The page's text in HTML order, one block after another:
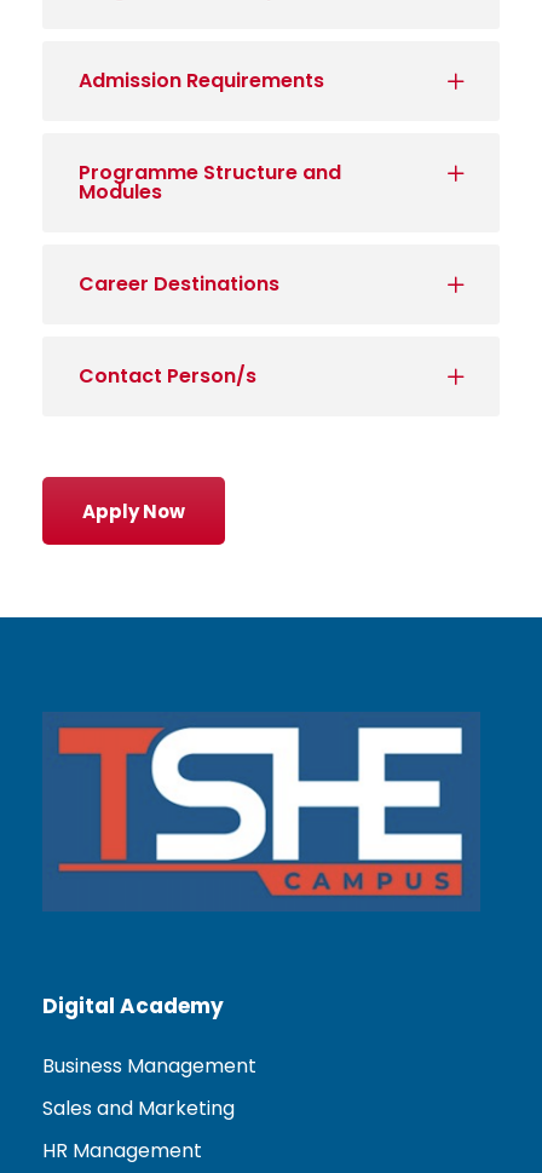
Admission Requirements
Programme Structure and
Modules
Career Destinations
Contact Person/s
Apply Now
Digital Academy
Business Management
Sales and Marketing
HR Management